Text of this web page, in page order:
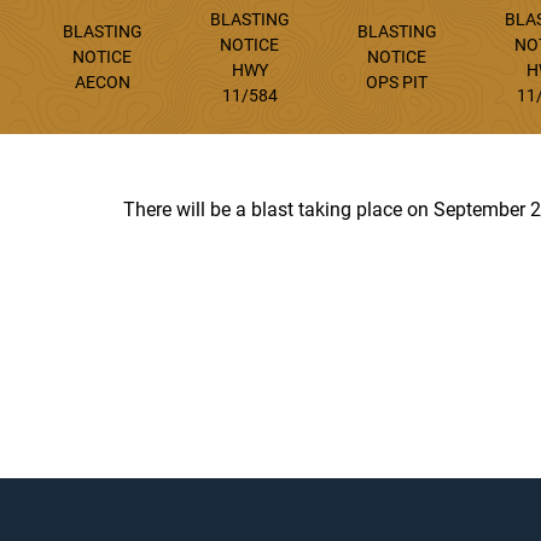
BLASTING
NOTICE
AECON
BLASTING
NOTICE
HWY
11/584
BLASTING
NOTICE
OPS PIT
There will be a blast taking place on September